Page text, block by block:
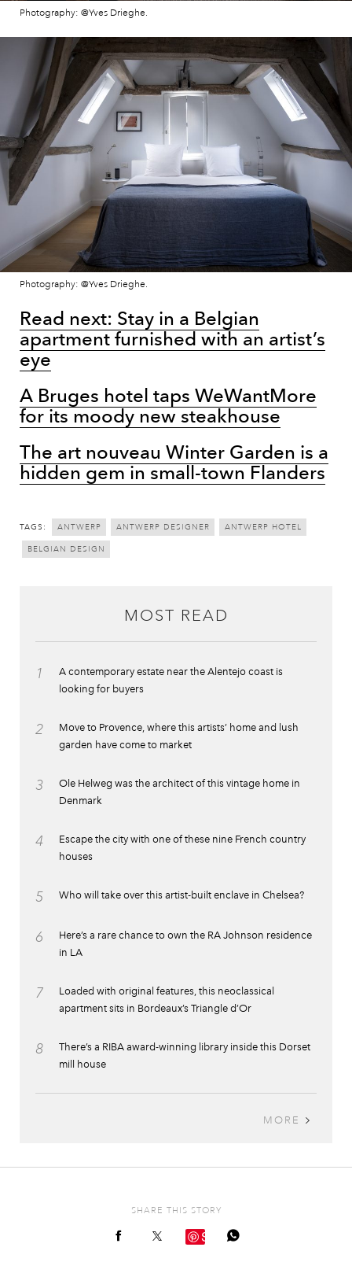
Photography: @Yves Drieghe.
Photography: @Yves Drieghe.
Read next: Stay in a Belgian
apartment furnished with an artist’s
eye
A Bruges hotel taps WeWantMore
for its moody new steakhouse
The art nouveau Winter Garden is a
hidden gem in small-town Flanders
TAGS: ANTWERP ANTWERP DESIGNER ANTWERP HOTEL
BELGIAN DESIGN
MOST READ
1
A contemporary estate near the Alentejo coast is
looking for buyers
2
Move to Provence, where this artists’ home and lush
garden have come to market
3
Ole Helweg was the architect of this vintage home in
Denmark
4
Escape the city with one of these nine French country
houses
5 Who will take over this artist-built enclave in Chelsea?
6
Here’s a rare chance to own the RA Johnson residence
in LA
7
Loaded with original features, this neoclassical
apartment sits in Bordeaux’s Triangle d’Or
8
There’s a RIBA award-winning library inside this Dorset
mill house
MORE
SHARE THIS STORY
Save